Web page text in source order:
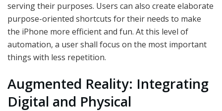
serving their purposes. Users can also create elaborate
purpose-oriented shortcuts for their needs to make
the iPhone more efficient and fun. At this level of
automation, a user shall focus on the most important
things with less repetition.
Augmented Reality: Integrating
Digital and Physical